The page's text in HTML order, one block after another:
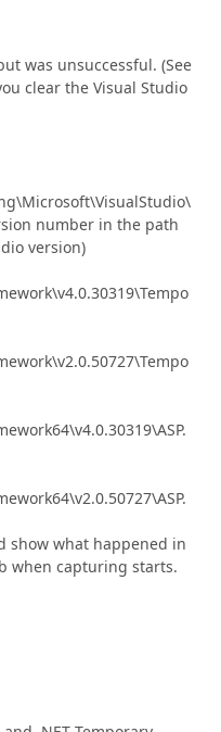
was unsuccessful. (See
clear the Visual Studio
number in the path
version)
show what happened in
when capturing starts.